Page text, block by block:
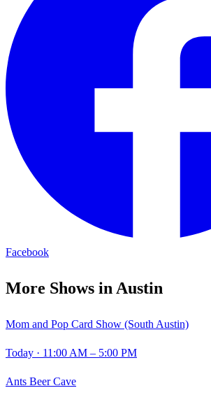
Facebook
More Shows in Austin
Mom and Pop Card Show (South Austin)
Today · 11:00 AM – 5:00 PM
Ants Beer Cave